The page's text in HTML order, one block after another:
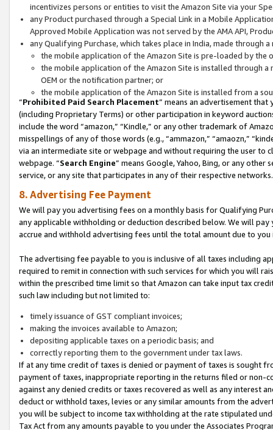
incentivizes persons or entities to visit the Amazon Site via your
any Product purchased through a Special Link in a Mobile
Approved Mobile Application was not served by the AMA API,
any Qualifying Purchase, which takes place in India, made through
the mobile application of the Amazon Site is pre-loaded by the
the mobile application of the Amazon Site is installed through
OEM or the notification partner; or
the mobile application of the Amazon Site is installed from a
“Prohibited Paid Search Placement” means an advertisement
(including Proprietary Terms) or other participation in keyword
include the word “amazon,” “Kindle,” or any other trademark of
misspellings of any of those words (e.g., “ammazon,” “amaozn,”
via an intermediate site or webpage and without requiring the user
webpage. “Search Engine” means Google, Yahoo, Bing, or any
service, or any site that participates in any of their respective networks.
8. Advertising Fee Payment
We will pay you advertising fees on a monthly basis for Qualifying
any applicable withholding or deduction described below. We will
accrue and withhold advertising fees until the total amount due to you
The advertising fee payable to you is inclusive of all taxes including
required to remit in connection with such services for which you will
within the prescribed time limit so that Amazon can take input tax
such law including but not limited to:
timely issuance of GST compliant invoices;
making the invoices available to Amazon;
depositing applicable taxes on a periodic basis; and
correctly reporting them to the government under tax laws.
If at any time credit of taxes is denied or payment of taxes is sought
payment of taxes, inappropriate reporting in the returns filed or non-
against any denied credits or taxes recovered as well as any interest
deduct or withhold taxes, levies or any similar amounts from the
you will be subject to income tax withholding at the rate stipulated
Tax Act from any amounts payable to you under the Associates